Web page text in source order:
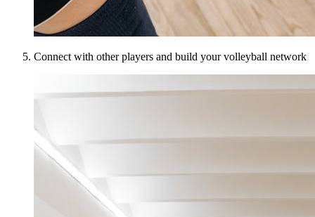
Connect with other players and build your volleyball network